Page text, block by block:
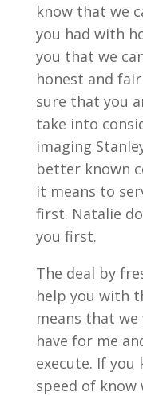
know that we
you had with
you that we
honest and
sure that you
take into
imaging
better known
it means to
first. Natalie
you first.
The deal by
help you with
means that
have for me
execute. If you
speed of know